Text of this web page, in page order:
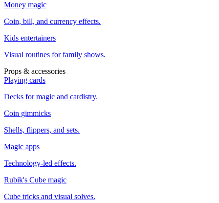
Money magic
Coin, bill, and currency effects.
Kids entertainers
Visual routines for family shows.
Props & accessories
Playing cards
Decks for magic and cardistry.
Coin gimmicks
Shells, flippers, and sets.
Magic apps
Technology-led effects.
Rubik's Cube magic
Cube tricks and visual solves.